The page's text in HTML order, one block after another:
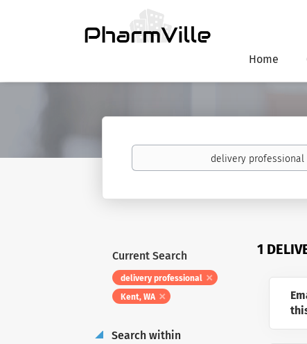
Home
Keywords
1
Current Search
delivery professional
Kent, WA
Search within